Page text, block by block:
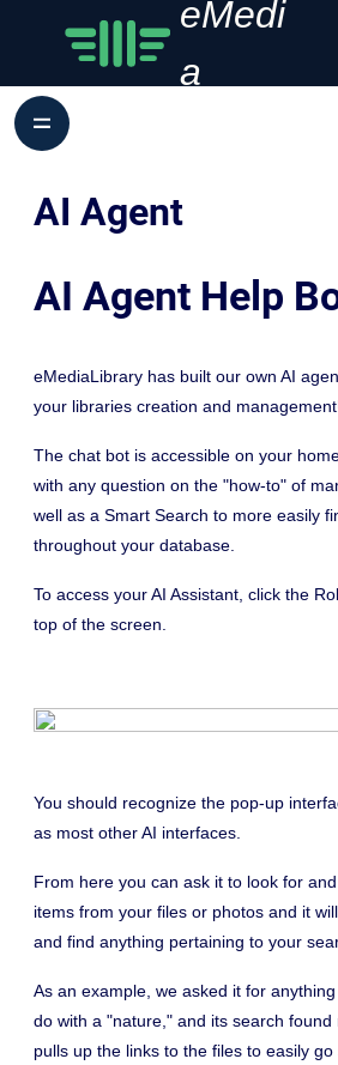
eMedi
a
AI Agent
AI Agent Help
eMediaLibrary has built our own AI
your libraries creation and
The chat bot is accessible on your
with any question on the "how-to" of
well as a Smart Search to more easily
throughout your database.
To access your AI Assistant, click the
top of the screen.
You should recognize the pop-up
as most other AI interfaces.
From here you can ask it to look for
items from your files or photos and it
and find anything pertaining to your
As an example, we asked it for
do with a "nature," and its search found
pulls up the links to the files to easily